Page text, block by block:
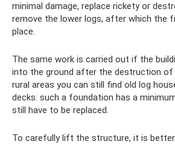
minimal damage, replace rickety or
remove the lower logs, after which the
place.
The same work is carried out if the
into the ground after the destruction of
rural areas you can still find old log
decks: such a foundation has a
still have to be replaced.
To carefully lift the structure, it is